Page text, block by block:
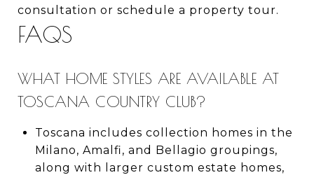
consultation or schedule a property tour.
FAQS
WHAT HOME STYLES ARE AVAILABLE AT
TOSCANA COUNTRY CLUB?
Toscana includes collection homes in the
Milano, Amalfi, and Bellagio groupings,
along with larger custom estate homes,